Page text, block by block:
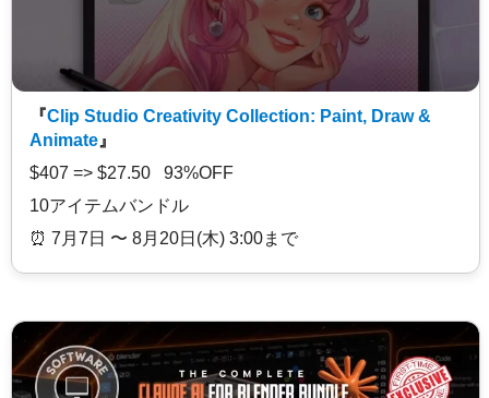
『Clip Studio Creativity Collection: Paint, Draw &
Animate 』
$407 => $27.50 93%OFF
10アイテムバンドル
⏰️ 7月7日 〜 8月20日(木) 3:00まで